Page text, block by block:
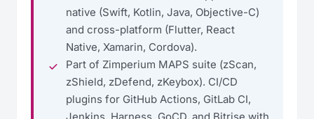
native (Swift, Kotlin, Java, Objective-C)
and cross-platform (Flutter, React
Native, Xamarin, Cordova).
Part of Zimperium MAPS suite (zScan,
zShield, zDefend, zKeybox). CI/CD
plugins for GitHub Actions, GitLab CI,